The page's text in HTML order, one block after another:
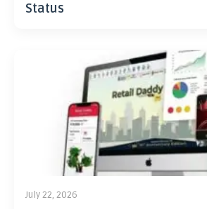
Status
July 22, 2026